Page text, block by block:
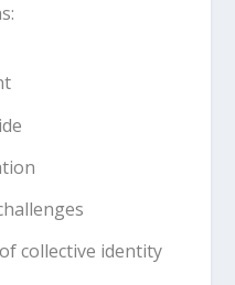
collective identity